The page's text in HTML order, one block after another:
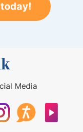
Media